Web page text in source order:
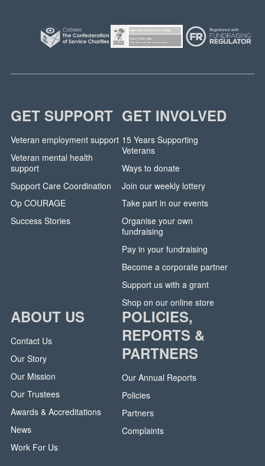
GET SUPPORT
Veteran employment support
Veteran mental health
support
Support Care Coordination
Op COURAGE
Success Stories
GET INVOLVED
15 Years Supporting
Veterans
Ways to donate
Join our weekly lottery
Take part in our events
Organise your own
fundraising
Pay in your fundraising
Become a corporate partner
Support us with a grant
Shop on our online store
ABOUT US
Contact Us
Our Story
Our Mission
Our Trustees
Awards & Accreditations
News
Work For Us
POLICIES,
REPORTS &
PARTNERS
Our Annual Reports
Policies
Partners
Complaints